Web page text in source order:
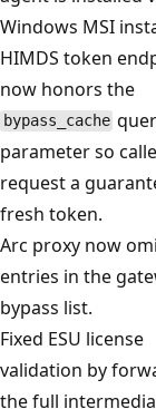
Windows MSI
HIMDS token
now honors the
bypass_cache
parameter so
request a
fresh token.
Arc proxy now
entries in the
bypass list.
Fixed ESU license
validation by
the full